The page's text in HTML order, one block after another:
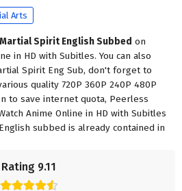
Rating 9.11
Arts
Spirit English Subbed on
in HD with Subitles. You can also
Spirit Eng Sub, don't forget to
quality 720P 360P 240P 480P
to save internet quota, Peerless
Anime Online in HD with Subitles
subbed is already contained in